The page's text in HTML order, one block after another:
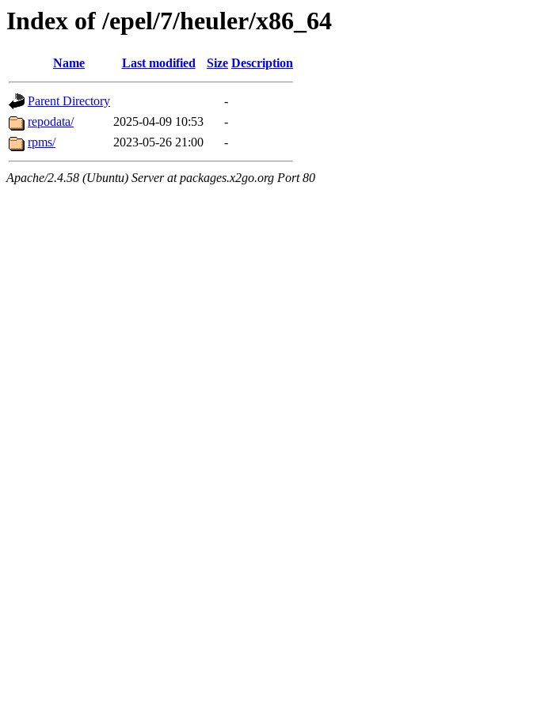
Index of /epel/7/heuler/x86_64
Name Last modified Size Description
Parent Directory
-
repodata/
2025-04-09 10:53
-
rpms/
2023-05-26 21:00 -
Apache/2.4.58 (Ubuntu) Server at packages.x2go.org Port 80